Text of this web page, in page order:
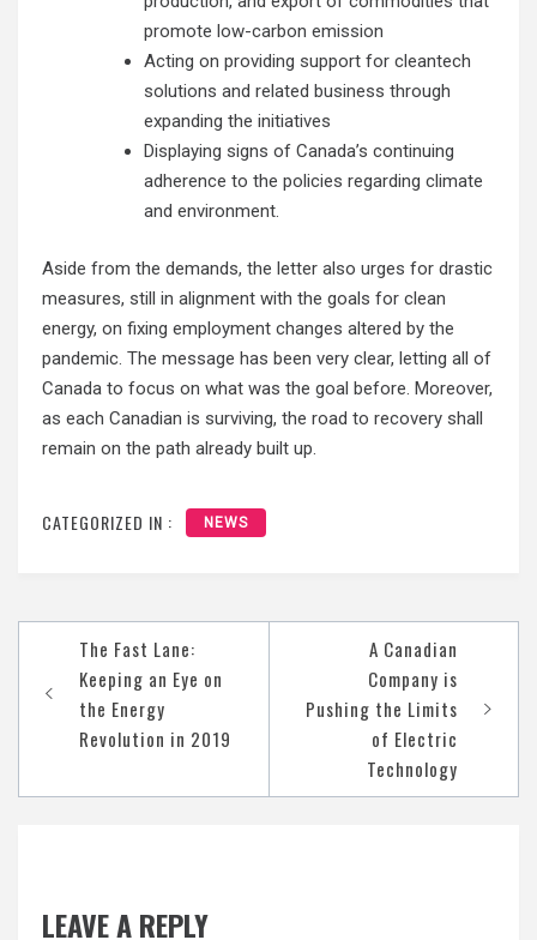
promote low-carbon emission
Acting on providing support for cleantech
solutions and related business through
expanding the initiatives
Displaying signs of Canada’s continuing
adherence to the policies regarding climate
and environment.
Aside from the demands, the letter also urges for drastic
measures, still in alignment with the goals for clean
energy, on fixing employment changes altered by the
pandemic. The message has been very clear, letting all of
Canada to focus on what was the goal before. Moreover,
as each Canadian is surviving, the road to recovery shall
remain on the path already built up.
CATEGORIZED IN : NEWS
Post
navigation
The Fast Lane:
Keeping an Eye on
the Energy
Revolution in 2019
A Canadian
Company is
Pushing the Limits
of Electric
Technology
LEAVE A REPLY